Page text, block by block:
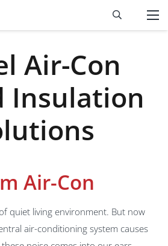
Air-Con
Insulation
Air-Con
quiet living environment. But now
air-conditioning system causes